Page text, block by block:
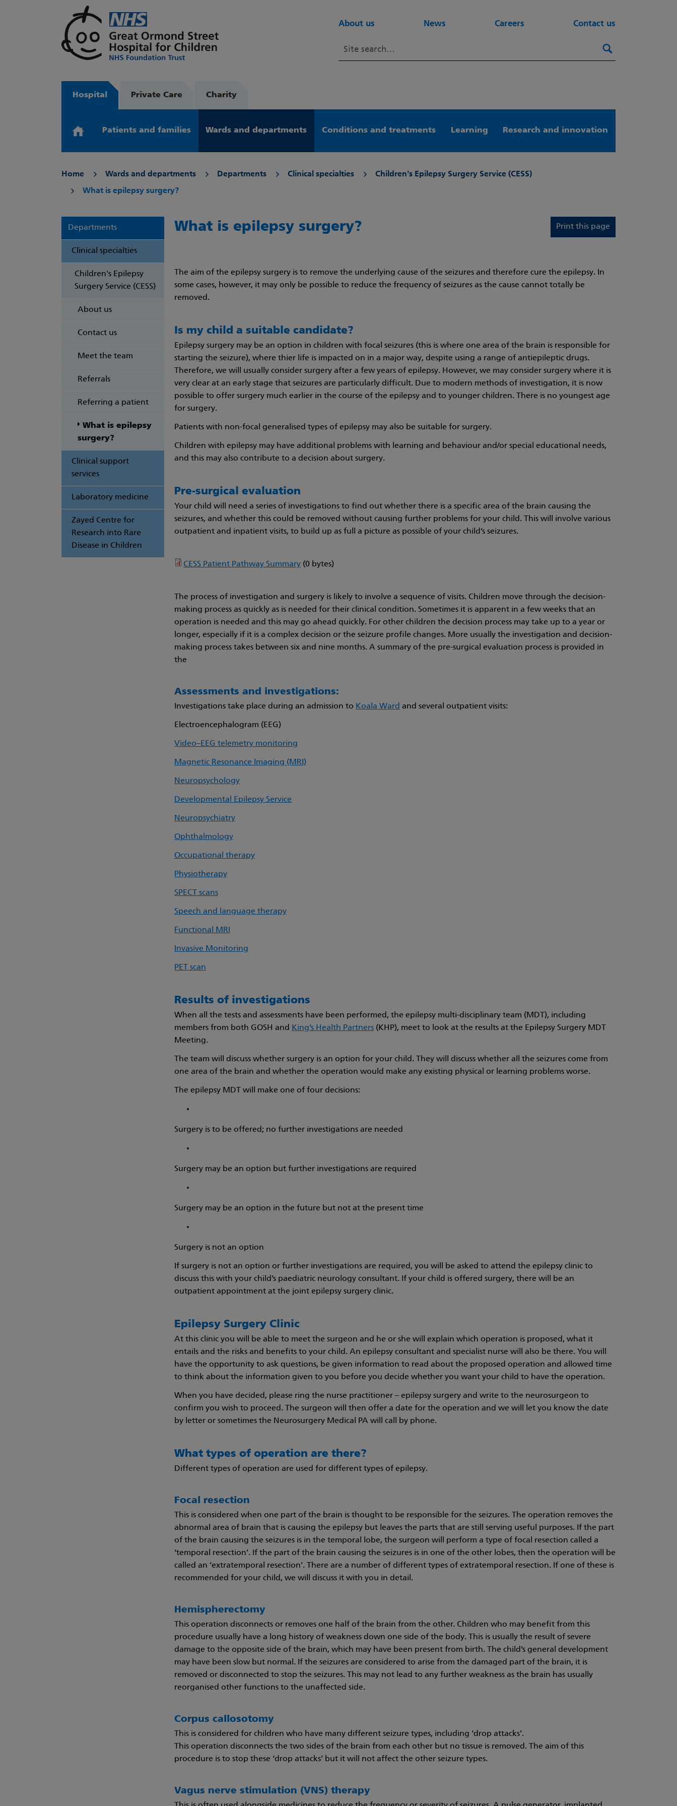
About us News Careers Contact us
Search
Hospital Private Care Charity
Patients and families Wards and departments Conditions and treatments Learning Research and innovation
Home Wards and departments Departments Clinical specialties Children's Epilepsy Surgery Service (CESS)
What is epilepsy surgery?
Departments
Clinical specialties
Children's Epilepsy
Surgery Service (CESS)
About us
Contact us
Meet the team
Referrals
Referring a patient
What is epilepsy
surgery?
Clinical support
services
Laboratory medicine
Zayed Centre for
Research into Rare
Disease in Children
Print this page
What is epilepsy surgery?
The aim of the epilepsy surgery is to remove the underlying cause of the seizures and therefore cure the epilepsy. In
some cases, however, it may only be possible to reduce the frequency of seizures as the cause cannot totally be
removed.
Is my child a suitable candidate?
Epilepsy surgery may be an option in children with focal seizures (this is where one area of the brain is responsible for
starting the seizure), where thier life is impacted on in a major way, despite using a range of antiepileptic drugs.
Therefore, we will usually consider surgery after a few years of epilepsy. However, we may consider surgery where it is
very clear at an early stage that seizures are particularly difficult. Due to modern methods of investigation, it is now
possible to offer surgery much earlier in the course of the epilepsy and to younger children. There is no youngest age
for surgery.
Patients with non-focal generalised types of epilepsy may also be suitable for surgery.
Children with epilepsy may have additional problems with learning and behaviour and/or special educational needs,
and this may also contribute to a decision about surgery.
Pre-surgical evaluation
Your child will need a series of investigations to find out whether there is a specific area of the brain causing the
seizures, and whether this could be removed without causing further problems for your child. This will involve various
outpatient and inpatient visits, to build up as full a picture as possible of your child’s seizures.
CESS Patient Pathway Summary (0 bytes)
The process of investigation and surgery is likely to involve a sequence of visits. Children move through the decision-
making process as quickly as is needed for their clinical condition. Sometimes it is apparent in a few weeks that an
operation is needed and this may go ahead quickly. For other children the decision process may take up to a year or
longer, especially if it is a complex decision or the seizure profile changes. More usually the investigation and decision-
making process takes between six and nine months. A summary of the pre-surgical evaluation process is provided in
the
Assessments and investigations:
Investigations take place during an admission to Koala Ward and several outpatient visits:
Electroencephalogram (EEG)
Video–EEG telemetry monitoring
Magnetic Resonance Imaging (MRI)
Neuropsychology
Developmental Epilepsy Service
Neuropsychiatry
Ophthalmology
Occupational therapy
Physiotherapy
SPECT scans
Speech and language therapy
Functional MRI
Invasive Monitoring
PET scan
Results of investigations
When all the tests and assessments have been performed, the epilepsy multi-disciplinary team (MDT), including
members from both GOSH and
King’s Health Partners (KHP), meet to look at the results at the Epilepsy Surgery MDT
Meeting.
The team will discuss whether surgery is an option for your child. They will discuss whether all the seizures come from
one area of the brain and whether the operation would make any existing physical or learning problems worse.
The epilepsy MDT will make one of four decisions:
Surgery is to be offered; no further investigations are needed
Surgery may be an option but further investigations are required
Surgery may be an option in the future but not at the present time
Surgery is not an option
If surgery is not an option or further investigations are required, you will be asked to attend the epilepsy clinic to
discuss this with your child’s paediatric neurology consultant. If your child is offered surgery, there will be an
outpatient appointment at the joint epilepsy surgery clinic.
Epilepsy Surgery Clinic
At this clinic you will be able to meet the surgeon and he or she will explain which operation is proposed, what it
entails and the risks and benefits to your child. An epilepsy consultant and specialist nurse will also be there. You will
have the opportunity to ask questions, be given information to read about the proposed operation and allowed time
to think about the information given to you before you decide whether you want your child to have the operation.
When you have decided, please ring the nurse practitioner – epilepsy surgery and write to the neurosurgeon to
confirm you wish to proceed. The surgeon will then offer a date for the operation and we will let you know the date
by letter or sometimes the Neurosurgery Medical PA will call by phone.
What types of operation are there?
Different types of operation are used for different types of epilepsy.
Focal resection
This is considered when one part of the brain is thought to be responsible for the seizures. The operation removes the
abnormal area of brain that is causing the epilepsy but leaves the parts that are still serving useful purposes. If the part
of the brain causing the seizures is in the temporal lobe, the surgeon will perform a type of focal resection called a
‘temporal resection’. If the part of the brain causing the seizures is in one of the other lobes, then the operation will be
called an ‘extratemporal resection’. There are a number of different types of extratemporal resection. If one of these is
recommended for your child, we will discuss it with you in detail.
Hemispherectomy
This operation disconnects or removes one half of the brain from the other. Children who may benefit from this
procedure usually have a long history of weakness down one side of the body. This is usually the result of severe
damage to the opposite side of the brain, which may have been present from birth. The child’s general development
may have been slow but normal. If the seizures are considered to arise from the damaged part of the brain, it is
removed or disconnected to stop the seizures. This may not lead to any further weakness as the brain has usually
reorganised other functions to the unaffected side.
Corpus callosotomy
This is considered for children who have many different seizure types, including ‘drop attacks’.
This operation disconnects the two sides of the brain from each other but no tissue is removed. The aim of this
procedure is to stop these ‘drop attacks’ but it will not affect the other seizure types.
Vagus nerve stimulation (VNS) therapy